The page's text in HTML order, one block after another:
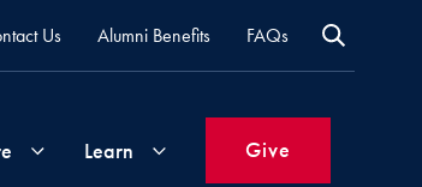
Us Alumni Benefits FAQs
Learn Give